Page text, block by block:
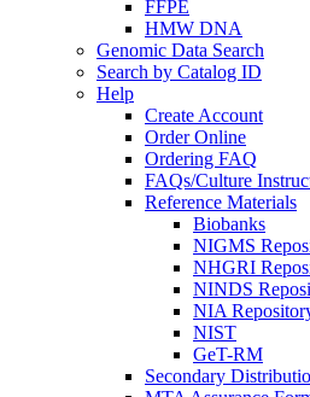
FFPE
HMW DNA
Genomic Data Search
Search by Catalog ID
Help
Create Account
Order Online
Ordering FAQ
FAQs/Culture
Reference Materials
Biobanks
NIGMS
NHGRI
NINDS
NIA
NIST
GeT-RM
Secondary